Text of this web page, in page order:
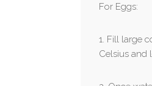
For Eggs:
1. Fill large
Celsius and